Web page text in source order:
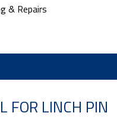
& Repairs
LINCH PIN